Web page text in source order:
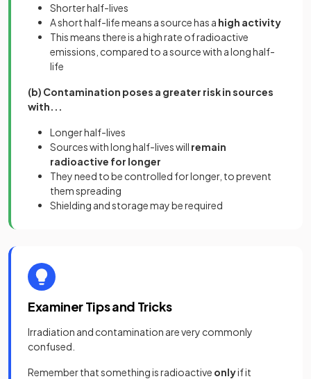
Shorter half-lives
A short half-life means a source has a high activity
This means there is a high rate of radioactive
emissions, compared to a source with a long half-
life
(b) Contamination poses a greater risk in sources
with...
Longer half-lives
Sources with long half-lives will remain
radioactive for longer
They need to be controlled for longer, to prevent
them spreading
Shielding and storage may be required
Examiner Tips and Tricks
Irradiation and contamination are very commonly
confused.
Remember that something is radioactive onlyif it